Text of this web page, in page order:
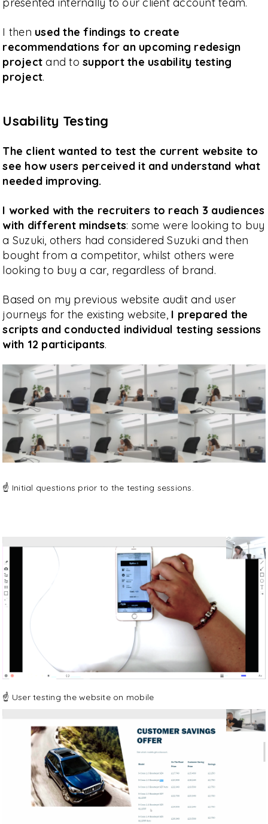
presented internally to our client account team.
I then used the findings to create
recommendations for an upcoming redesign
project and tosupport the usability testing
project.
Usability Testing
The client wanted to test the current website to
see how users perceived it and understand what
needed improving.
I worked with the recruiters to reach 3 audiences
with different mindsets: some were looking to buy
a Suzuki, others had considered Suzuki and then
bought from a competitor, whilst others were
looking to buy a car, regardless of brand.
Based on my previous website audit and user
journeys for the existing website, I prepared the
scripts and conducted individual testing sessions
with 12 participants.
☝️ Initial questions prior to the testing sessions.
☝️ User testing the website on mobile